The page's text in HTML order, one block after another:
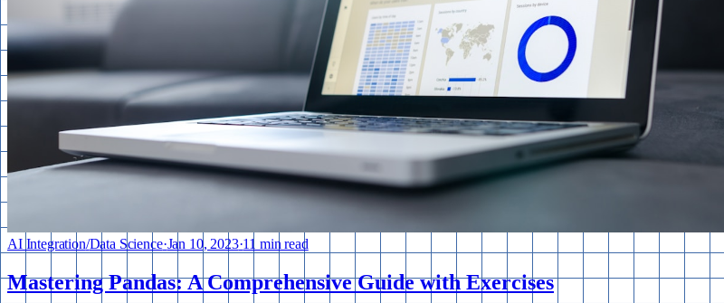
AI Integration/Data Science·Jan 10, 2023·11 min read
Mastering Pandas: A Comprehensive Guide with Exercises